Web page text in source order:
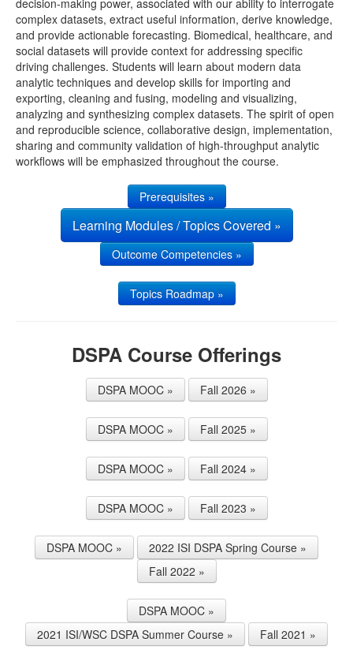
UMSN
complex datasets, extract useful information, derive knowledge,
and provide actionable forecasting. Biomedical, healthcare, and
social datasets will provide context for addressing specific
driving challenges. Students will learn about modern data
analytic techniques and develop skills for importing and
exporting, cleaning and fusing, modeling and visualizing,
analyzing and synthesizing complex datasets. The spirit of open
and reproducible science, collaborative design, implementation,
sharing and community validation of high-throughput analytic
workflows will be emphasized throughout the course.
Prerequisites »
Learning Modules / Topics Covered »
Outcome Competencies »
Topics Roadmap »
DSPA Course Offerings
DSPA MOOC » Fall 2026 »
DSPA MOOC » Fall 2025 »
DSPA MOOC » Fall 2024 »
DSPA MOOC » Fall 2023 »
DSPA MOOC »
2022 ISI DSPA Spring Course »
Fall 2022 »
DSPA MOOC »
2021 ISI/WSC DSPA Summer Course »
Fall 2021 »